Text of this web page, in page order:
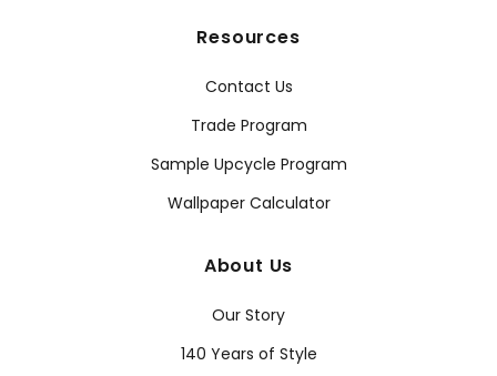
Resources
Contact Us
Trade Program
Sample Upcycle Program
Wallpaper Calculator
About Us
Our Story
140 Years of Style